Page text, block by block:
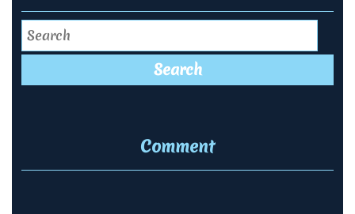
Search
Comment